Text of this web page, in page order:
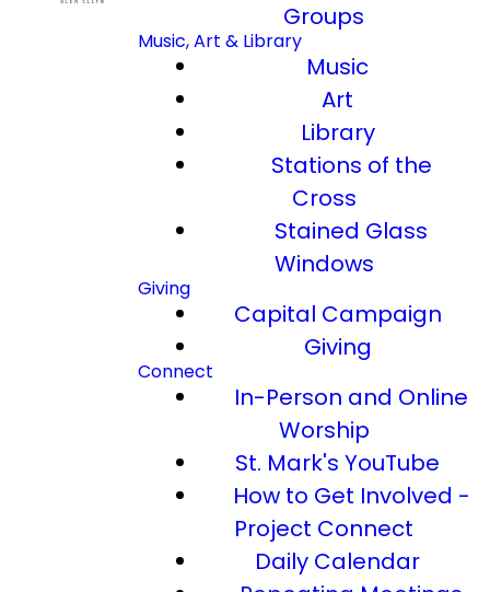
Groups
Music, Art & Library
Music
Art
Library
Stations of the
Cross
Stained Glass
Windows
Giving
Capital Campaign
Giving
Connect
In-Person and Online
Worship
St. Mark's YouTube
How to Get Involved -
Project Connect
Daily Calendar